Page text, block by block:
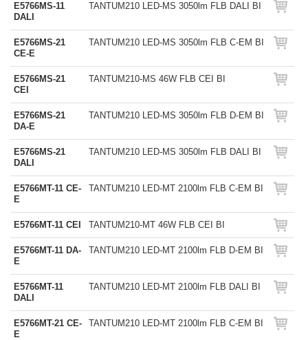
E5766MS-11
DALI
TANTUM210 LED-MS 3050lm FLB DALI BI
E5766MS-21
CE-E
TANTUM210 LED-MS 3050lm FLB C-EM BI
E5766MS-21
CEI
TANTUM210-MS 46W FLB CEI BI
E5766MS-21
DA-E
TANTUM210 LED-MS 3050lm FLB D-EM BI
E5766MS-21
DALI
TANTUM210 LED-MS 3050lm FLB DALI BI
E5766MT-11 CE-
E
TANTUM210 LED-MT 2100lm FLB C-EM BI
E5766MT-11 CEI TANTUM210-MT 46W FLB CEI BI
E5766MT-11 DA-
E
TANTUM210 LED-MT 2100lm FLB D-EM BI
E5766MT-11
DALI
TANTUM210 LED-MT 2100lm FLB DALI BI
E5766MT-21 CE-
E
TANTUM210 LED-MT 2100lm FLB C-EM BI